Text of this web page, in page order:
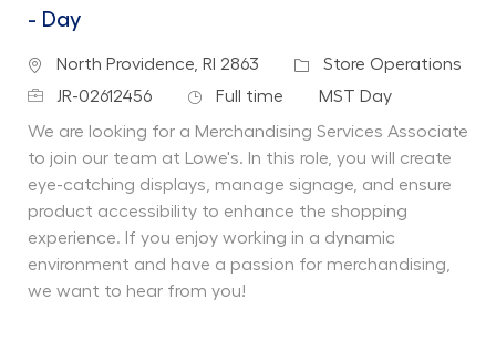
- Day
Location
North Providence, RI 2863 Category
Store Operations
Job IdJR-02612456 Job Type
Full time Department
MST Day
We are looking for a Merchandising Services Associate
to join our team at Lowe's. In this role, you will create
eye-catching displays, manage signage, and ensure
product accessibility to enhance the shopping
experience. If you enjoy working in a dynamic
environment and have a passion for merchandising,
we want to hear from you!